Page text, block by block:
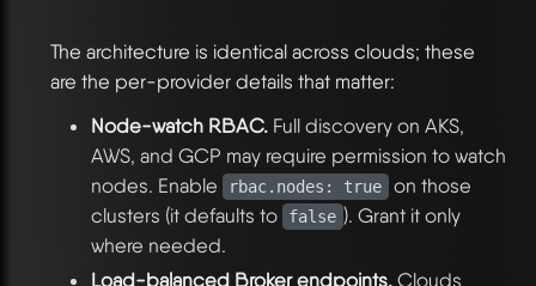
The architecture is identical across clouds; these
are the per-provider details that matter:
Node-watch RBAC.Full discovery on AKS,
AWS, and GCP may require permission to watch
nodes. Enable
rbac.nodes: true
on those
clusters (it defaults to
false ). Grant it only
where needed.
Load-balanced Broker endpoints.Clouds